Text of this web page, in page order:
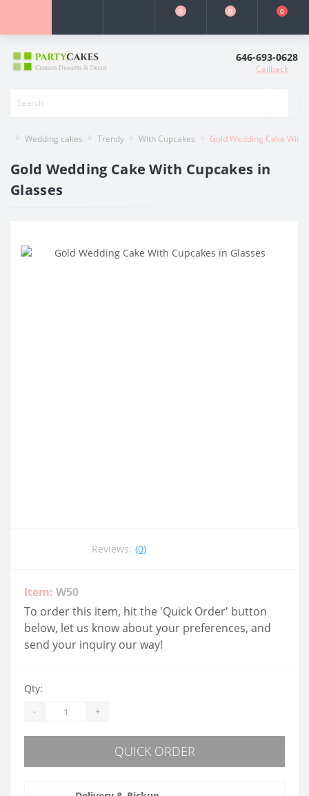
0 0 0
646-693-0628
Callback
Wedding cakes Trendy With Cupcakes Gold Wedding Cake With
Gold Wedding Cake With Cupcakes in
Glasses
Reviews: (0)
Item: W50
To order this item, hit the 'Quick Order' button
below, let us know about your preferences, and
send your inquiry our way!
Qty:
- +
QUICK ORDER